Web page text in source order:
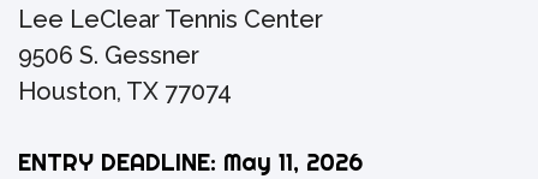
Lee LeClear Tennis Center
9506 S. Gessner
Houston, TX 77074
ENTRY DEADLINE: May 11, 2026